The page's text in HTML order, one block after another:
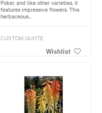
Poker, and like other varieties, it
features impressive flowers. This
herbaceous...
CUSTOM QUOTE
Wishlist